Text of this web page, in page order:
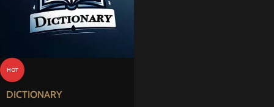
HOT
DICTIONARY